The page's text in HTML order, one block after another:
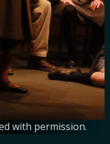
with permission.